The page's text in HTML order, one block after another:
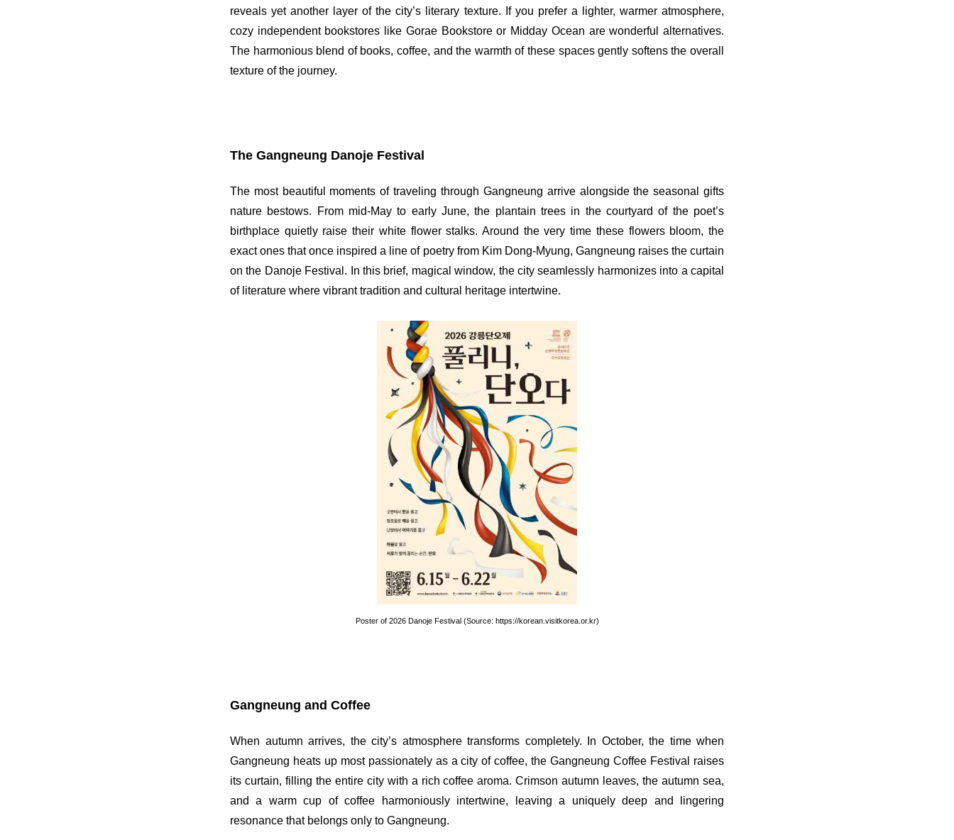
reveals yet another layer of the city’s literary texture. If you prefer a lighter, warmer atmosphere,
cozy independent bookstores like Gorae Bookstore or Midday Ocean are wonderful alternatives.
The harmonious blend of books, coffee, and the warmth of these spaces gently softens the overall
texture of the journey.
The Gangneung Danoje Festival
The most beautiful moments of traveling through Gangneung arrive alongside the seasonal gifts
nature bestows. From mid-May to early June, the plantain trees in the courtyard of the poet’s
birthplace quietly raise their white flower stalks. Around the very time these flowers bloom, the
exact ones that once inspired a line of poetry from Kim Dong-Myung, Gangneung raises the curtain
on the Danoje Festival. In this brief, magical window, the city seamlessly harmonizes into a capital
of literature where vibrant tradition and cultural heritage intertwine.
Poster of 2026 Danoje Festival (Source: https://korean.visitkorea.or.kr)
Gangneung and Coffee
When autumn arrives, the city’s atmosphere transforms completely. In October, the time when
Gangneung heats up most passionately as a city of coffee, the Gangneung Coffee Festival raises
its curtain, filling the entire city with a rich coffee aroma. Crimson autumn leaves, the autumn sea,
and a warm cup of coffee harmoniously intertwine, leaving a uniquely deep and lingering
resonance that belongs only to Gangneung.